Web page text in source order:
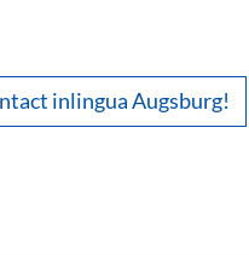
inlingua Augsburg!